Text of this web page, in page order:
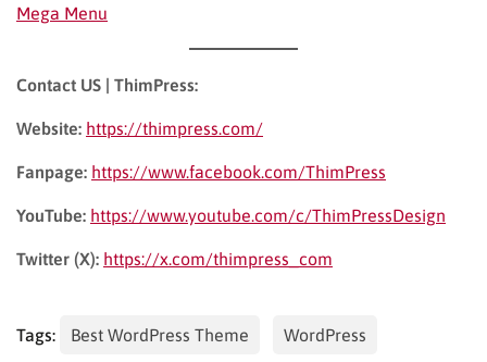
Mega Menu
Contact US | ThimPress:
Website: https://thimpress.com/
Fanpage: https://www.facebook.com/ThimPress
YouTube: https://www.youtube.com/c/ThimPressDesign
Twitter (X): https://x.com/thimpress_com
Tags: Best WordPress Theme WordPress